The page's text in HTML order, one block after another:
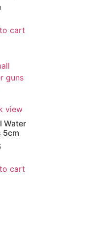
cart
view
Water
5cm
cart